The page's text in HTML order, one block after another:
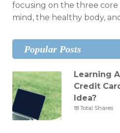
focusing on the three
mind, the healthy body,
Popular Posts
Learning
Credit
Idea?
18 Total Shares